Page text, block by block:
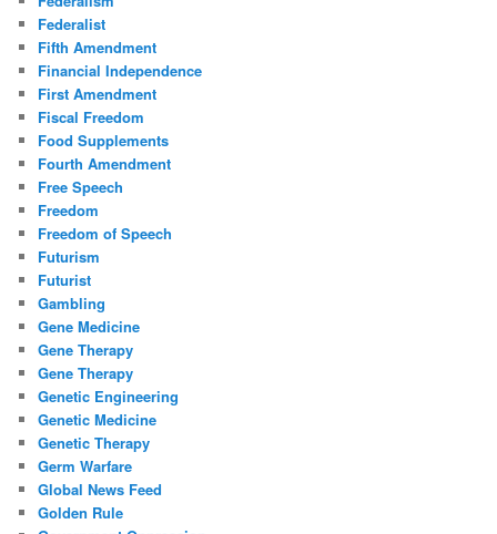
Federalist
Fifth Amendment
Financial Independence
First Amendment
Fiscal Freedom
Food Supplements
Fourth Amendment
Free Speech
Freedom
Freedom of Speech
Futurism
Futurist
Gambling
Gene Medicine
Gene Therapy
Gene Therapy
Genetic Engineering
Genetic Medicine
Genetic Therapy
Germ Warfare
Global News Feed
Golden Rule